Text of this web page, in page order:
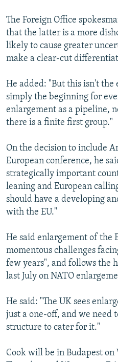
The Foreign Office
that the latter is a more
likely to cause greater
make a clear-cut
He added: "But this isn't the
simply the beginning for
enlargement as a pipeline,
there is a finite first group."
On the decision to include
European conference, he
strategically important
leaning and European
should have a developing
with the EU."
He said enlargement of the
momentous challenges
few years", and follows the
last July on NATO
He said: "The UK sees
just a one-off, and we need
structure to cater for it."
Cook will be in Budapest on